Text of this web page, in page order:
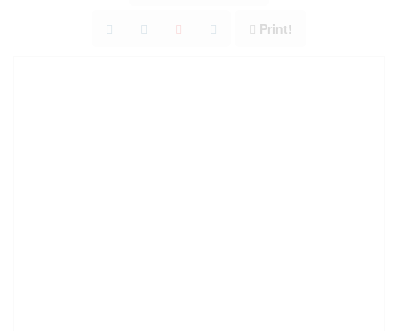
Print!